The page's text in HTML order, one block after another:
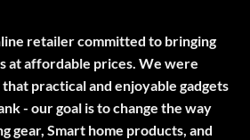
retailer committed to bringing
at affordable prices. We were
practical and enjoyable gadgets
- our goal is to change the way
gear, Smart home products, and